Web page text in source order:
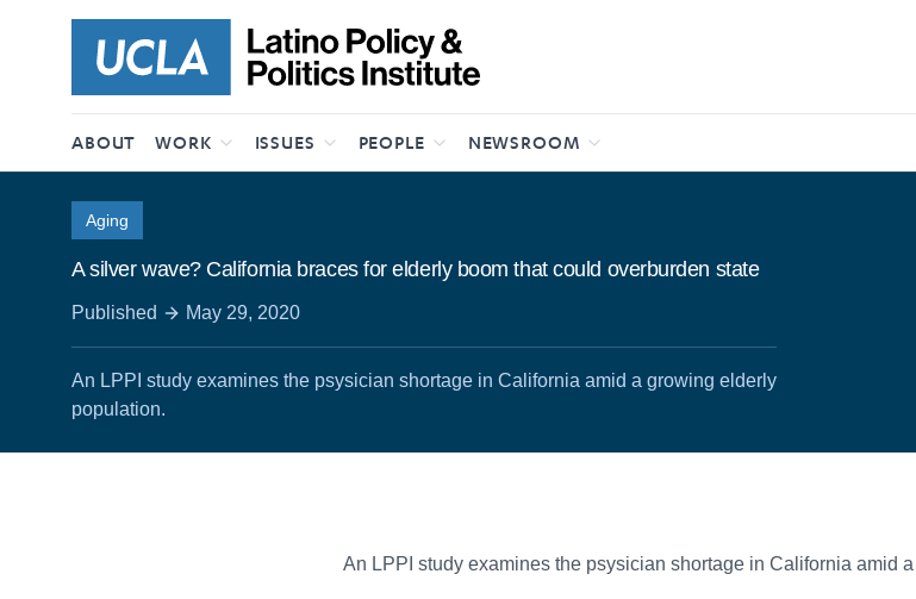
ABOUT WORK ISSUES PEOPLE NEWSROOM
Aging
A silver wave? California braces for elderly boom that could overburden state
Published May 29, 2020
An LPPI study examines the psysician shortage in California amid a growing elderly
population.
An LPPI study examines the psysician shortage in California amid